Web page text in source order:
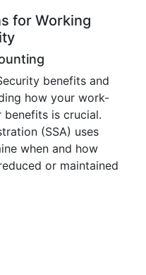
for Working
benefits and
how your work-
is crucial.
(SSA) uses
when and how
or maintained